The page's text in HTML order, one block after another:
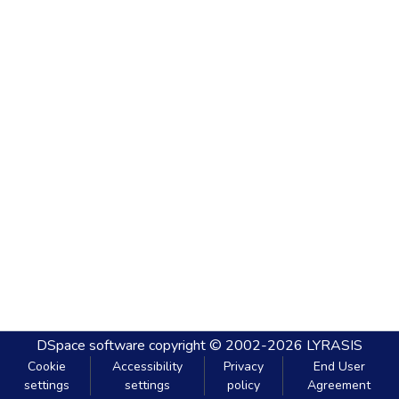
DSpace software copyright © 2002-2026 LYRASIS
Cookie
settings
Accessibility
settings
Privacy
policy
End User
Agreement